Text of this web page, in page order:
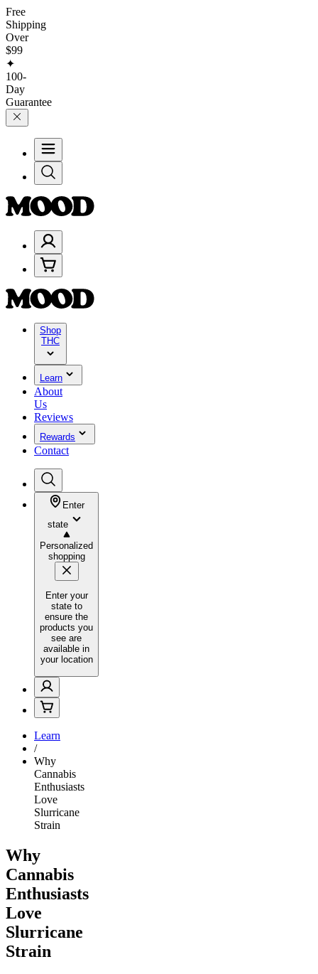
Free
Shipping
Over
$99
✦
100-
Day
Guarantee
Shop
THC
Learn
About
Us
Reviews
Rewards
Contact
Enter
state
Personalized
shopping
Enter your
state to
ensure the
products you
see are
available in
your location
Learn
/
Why
Cannabis
Enthusiasts
Love
Slurricane
Strain
Why
Cannabis
Enthusiasts
Love
Slurricane
Strain